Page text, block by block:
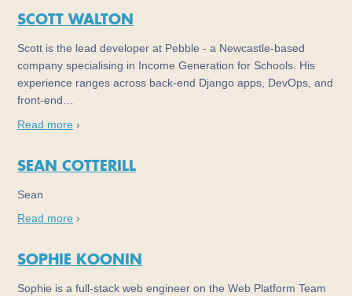
SCOTT WALTON
Scott is the lead developer at Pebble - a Newcastle-based
company specialising in Income Generation for Schools. His
experience ranges across back-end Django apps, DevOps, and
front-end…
Read more ›
SEAN COTTERILL
Sean
Read more ›
SOPHIE KOONIN
Sophie is a full-stack web engineer on the Web Platform Team